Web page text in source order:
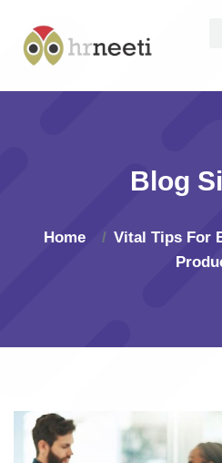
Blog
Home
Vital Tips For